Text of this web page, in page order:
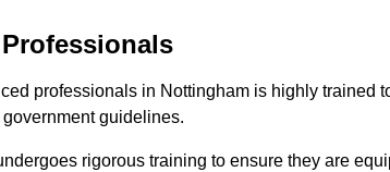
professionals in Nottingham is highly trained
guidelines.
rigorous training to ensure they are